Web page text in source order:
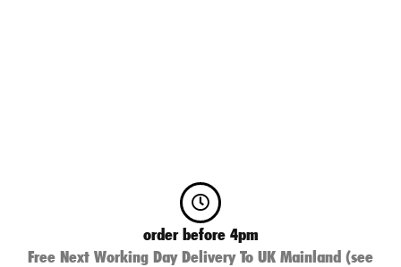
order before 4pm
Free Next Working Day Delivery To UK Mainland (see